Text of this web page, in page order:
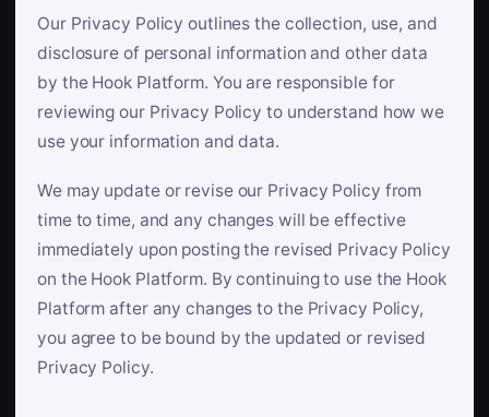
Our Privacy Policy outlines the collection, use, and
disclosure of personal information and other data
by the Hook Platform. You are responsible for
reviewing our Privacy Policy to understand how we
use your information and data.
We may update or revise our Privacy Policy from
time to time, and any changes will be effective
immediately upon posting the revised Privacy Policy
on the Hook Platform. By continuing to use the Hook
Platform after any changes to the Privacy Policy,
you agree to be bound by the updated or revised
Privacy Policy.